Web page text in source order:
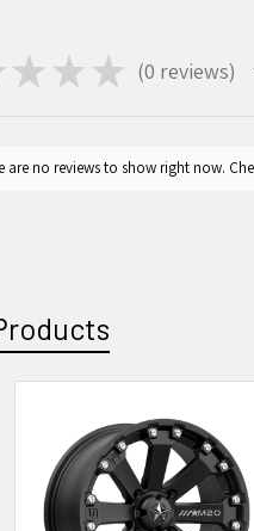
★ ★ ★ 0 reviews
0
are no reviews to show right now.